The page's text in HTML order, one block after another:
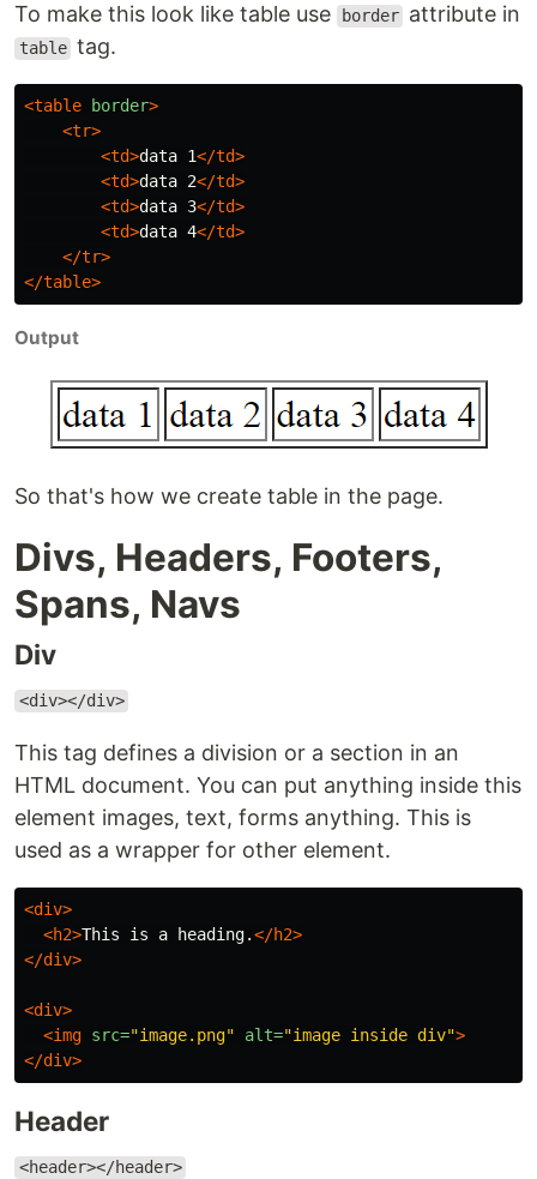
To make this look like table use border attribute in
table tag.
<table border>
<tr>
<td>data 1</td>
<td>data 2</td>
<td>data 3</td>
<td>data 4</td>
</tr>
</table>
Output
So that's how we create table in the page.
Divs, Headers, Footers,
Spans, Navs
Div
<div></div>
This tag defines a division or a section in an
HTML document. You can put anything inside this
element images, text, forms anything. This is
used as a wrapper for other element.
<div>
<h2>This is a heading.</h2>
</div>
<div>
<img src="image.png" alt="image inside div">
</div>
Header
<header></header>